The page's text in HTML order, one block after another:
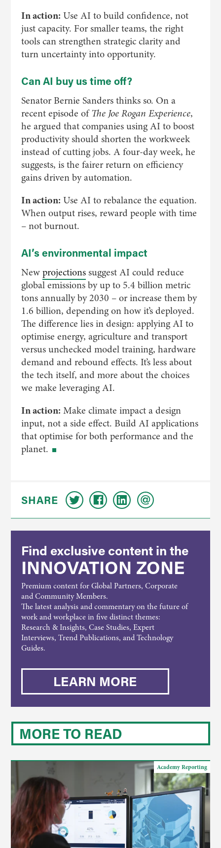
In action: Use AI to build confidence, not
just capacity. For smaller teams, the right
tools can strengthen strategic clarity and
turn uncertainty into opportunity.
Can AI buy us time off?
Senator Bernie Sanders thinks so. On a
recent episode ofThe Joe Rogan Experience,
he argued that companies using AI to boost
productivity should shorten the workweek
instead of cutting jobs. A four-day week, he
suggests, is the fairer return on efficiency
gains driven by automation.
In action: Use AI to rebalance the equation.
When output rises, reward people with time
– not burnout.
AI’s environmental impact
Newprojectionssuggest AI could reduce
global emissions by up to 5.4 billion metric
tons annually by 2030 – or increase them by
1.6 billion, depending on how it’s deployed.
The difference lies in design: applying AI to
optimise energy, agriculture and transport
versus unchecked model training, hardware
demand and rebound effects. It’s less about
the tech itself, and more about the choices
we make leveraging AI.
In action: Make climate impact a design
input, not a side effect. Build AI applications
that optimise for both performance and the
planet.
SHARE
Find exclusive content in the
INNOVATION ZONE
Premium content for Global Partners, Corporate
and Community Members.
The latest analysis and commentary on the future of
work and workplace in five distinct themes:
Research & Insights, Case Studies, Expert
Interviews, Trend Publications, and Technology
Guides.
LEARN MORE
MORE TO READ
Academy Reporting